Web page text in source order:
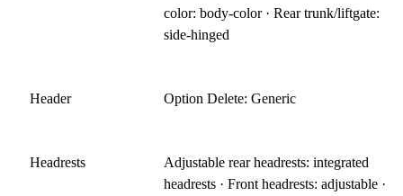
color: body-color · Rear trunk/liftgate:
side-hinged
Header Option Delete: Generic
Headrests
Adjustable rear headrests: integrated
headrests · Front headrests: adjustable ·